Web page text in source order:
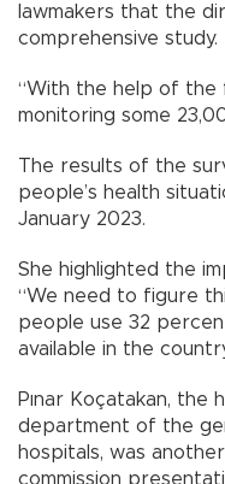
lawmakers that the
comprehensive study.
“With the help of the
monitoring some
The results of the
people’s health
January 2023.
She highlighted the
“We need to figure
people use 32
available in the
Pınar Koçatakan,
department of the
hospitals, was
commission